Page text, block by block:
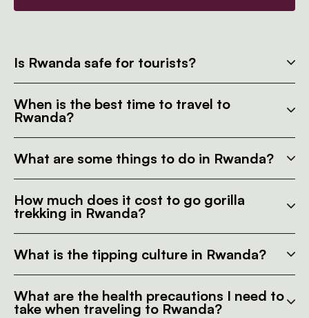
Is Rwanda safe for tourists?
When is the best time to travel to
Rwanda?
What are some things to do in Rwanda?
How much does it cost to go gorilla
trekking in Rwanda?
What is the tipping culture in Rwanda?
What are the health precautions I need to
take when traveling to Rwanda?